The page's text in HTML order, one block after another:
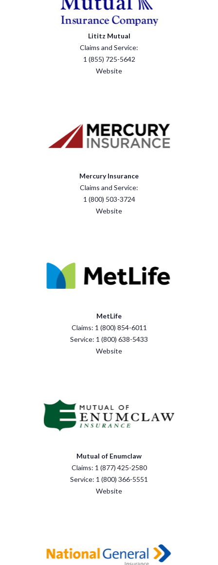
Lititz Mutual
Claims and Service:
1 (855) 725-5642
Website
Mercury Insurance
Claims and Service:
1 (800) 503-3724
Website
MetLife
Claims: 1 (800) 854-6011
Service: 1 (800) 638-5433
Website
Mutual of Enumclaw
Claims: 1 (877) 425-2580
Service: 1 (800) 366-5551
Website